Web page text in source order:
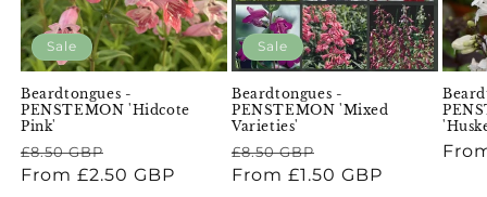
Sale
Beardtongues -
PENSTEMON 'Hidcote
Pink'
Regular
price
£8.50 GBP
price
From £2.50 GBP
Sale
Beardtongues -
PENSTEMON 'Mixed
Varieties'
Regular
price
£8.50 GBP
price
From £1.50 GBP